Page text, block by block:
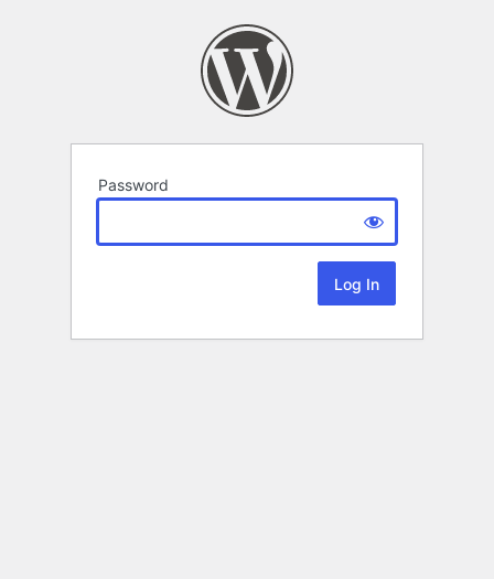
Password